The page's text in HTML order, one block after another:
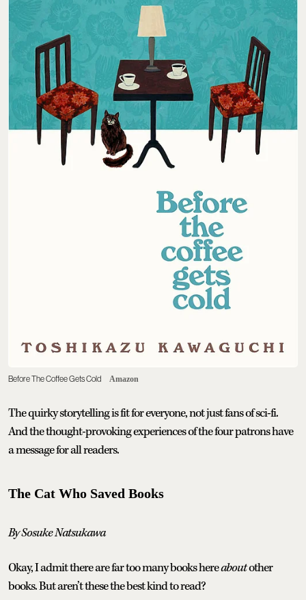
Before The Coffee Gets Cold Amazon
The quirky storytelling is fit for everyone, not just fans of sci-fi.
And the thought-provoking experiences of the four patrons have
a message for all readers.
The Cat Who Saved Books
By Sosuke Natsukawa
Okay, I admit there are far too many books hereaboutother
books. But aren’t these the best kind to read?